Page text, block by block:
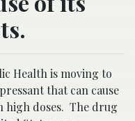
Health is moving to
that can cause
high doses. The drug